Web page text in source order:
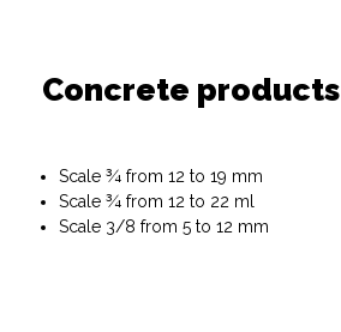
Concrete products
Scale ¾ from 12 to 19 mm
Scale ¾ from 12 to 22 ml
Scale 3/8 from 5 to 12 mm